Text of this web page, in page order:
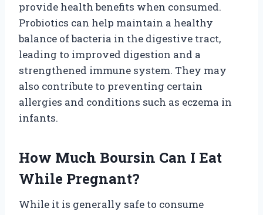
provide health benefits when consumed.
Probiotics can help maintain a healthy
balance of bacteria in the digestive tract,
leading to improved digestion and a
strengthened immune system. They may
also contribute to preventing certain
allergies and conditions such as eczema in
infants.
How Much Boursin Can I Eat
While Pregnant?
While it is generally safe to consume